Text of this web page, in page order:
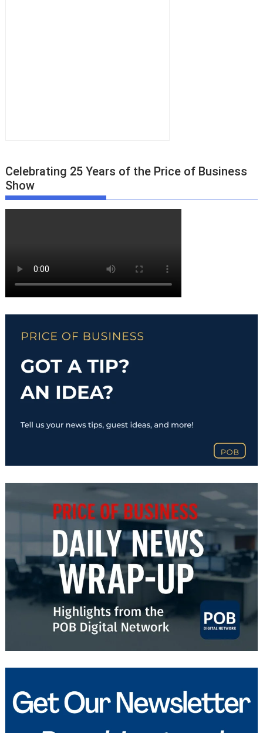
Celebrating 25 Years of the Price of Business
Show